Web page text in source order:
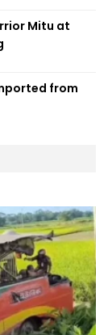
Mitu at
from